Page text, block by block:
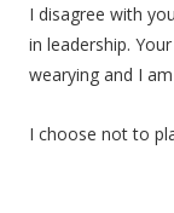
I disagree with
in leadership.
wearying and I
I choose not to